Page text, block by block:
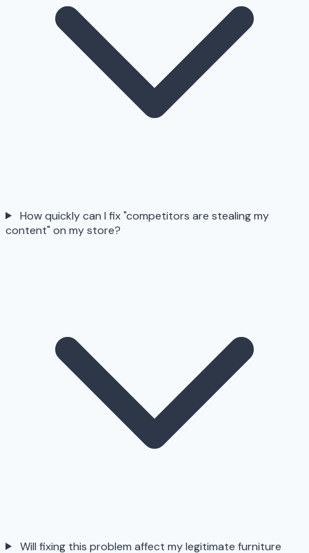
How quickly can I fix "competitors are stealing my
content" on my store?
Will fixing this problem affect my legitimate furniture